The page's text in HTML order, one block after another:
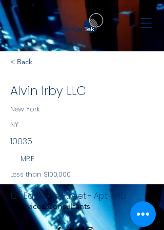
< Back
Alvin Irby LLC
New York
NY
10035
MBE
Less than $100,000
NYS
Services Consultants
124 East 117th Street - Apt. #4D